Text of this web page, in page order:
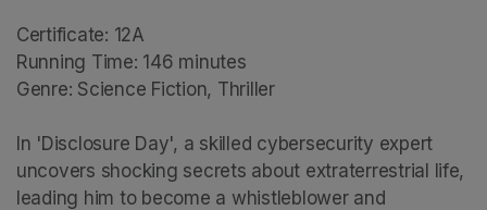
Certificate: 12A
Running Time: 146 minutes
Genre: Science Fiction, Thriller
In 'Disclosure Day', a skilled cybersecurity expert
uncovers shocking secrets about extraterrestrial life,
leading him to become a whistleblower and